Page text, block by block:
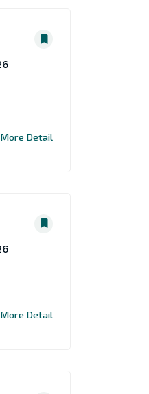
More Detail
More Detail